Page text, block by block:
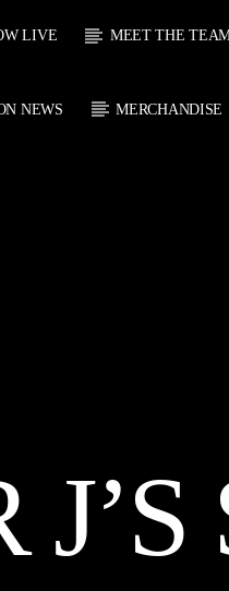
LIVE MEET THE
NEWS MERCHANDISE